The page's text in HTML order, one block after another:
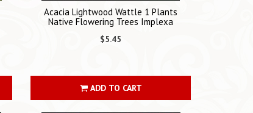
Acacia Lightwood Wattle 1 Plants
Native Flowering Trees Implexa
$5.45
ADD TO CART